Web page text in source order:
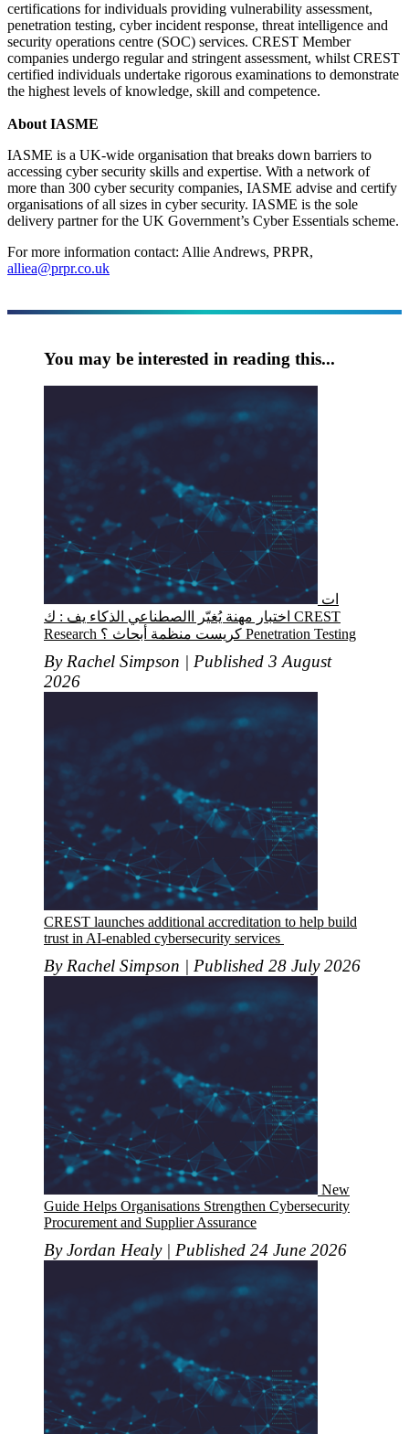
certifications for individuals providing vulnerability assessment,
penetration testing, cyber incident response, threat intelligence and
security operations centre (SOC) services. CREST Member
companies undergo regular and stringent assessment, whilst CREST
certified individuals undertake rigorous examinations to demonstrate
the highest levels of knowledge, skill and competence.
About IASME
IASME is a UK-wide organisation that breaks down barriers to
accessing cyber security skills and expertise. With a network of
more than 300 cyber security companies, IASME advise and certify
organisations of all sizes in cyber security. IASME is the sole
delivery partner for the UK Government’s Cyber Essentials scheme.
For more information contact: Allie Andrews, PRPR,
alliea@prpr.co.uk
You may be interested in reading this...
ات
اختبار مهنة يُغيّر االصطناعي الذكاء يف : ك CREST
Research كريست منظمة أبحاث ؟ Penetration Testing
By Rachel Simpson | Published 3 August
2026
CREST launches additional accreditation to help build
trust in AI-enabled cybersecurity services
By Rachel Simpson | Published 28 July 2026
New
Guide Helps Organisations Strengthen Cybersecurity
Procurement and Supplier Assurance
By Jordan Healy | Published 24 June 2026